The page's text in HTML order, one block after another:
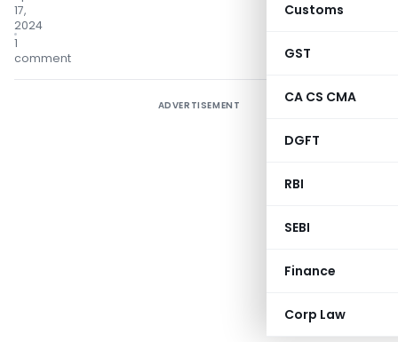
Customs
GST
CA CS CMA
DGFT
RBI
SEBI
Finance
Corp Law
17,
2024
1
comment
ADVERTISEMENT